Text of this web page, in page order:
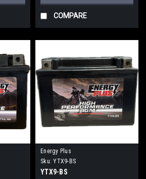
COMPARE
Energy Plus
Sku: YTX9-BS
YTX9-BS